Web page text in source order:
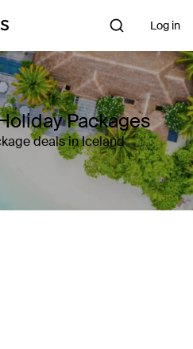
Log in
Packages
deals in Iceland